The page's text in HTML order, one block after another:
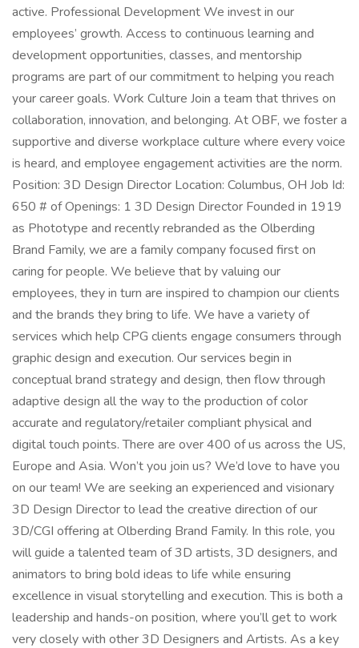
active. Professional Development We invest in our
employees’ growth. Access to continuous learning and
development opportunities, classes, and mentorship
programs are part of our commitment to helping you reach
your career goals. Work Culture Join a team that thrives on
collaboration, innovation, and belonging. At OBF, we foster a
supportive and diverse workplace culture where every voice
is heard, and employee engagement activities are the norm.
Position: 3D Design Director Location: Columbus, OH Job Id:
650 # of Openings: 1 3D Design Director Founded in 1919
as Phototype and recently rebranded as the Olberding
Brand Family, we are a family company focused first on
caring for people. We believe that by valuing our
employees, they in turn are inspired to champion our clients
and the brands they bring to life. We have a variety of
services which help CPG clients engage consumers through
graphic design and execution. Our services begin in
conceptual brand strategy and design, then flow through
adaptive design all the way to the production of color
accurate and regulatory/retailer compliant physical and
digital touch points. There are over 400 of us across the US,
Europe and Asia. Won’t you join us? We’d love to have you
on our team! We are seeking an experienced and visionary
3D Design Director to lead the creative direction of our
3D/CGI offering at Olberding Brand Family. In this role, you
will guide a talented team of 3D artists, 3D designers, and
animators to bring bold ideas to life while ensuring
excellence in visual storytelling and execution. This is both a
leadership and hands-on position, where you’ll get to work
very closely with other 3D Designers and Artists. As a key